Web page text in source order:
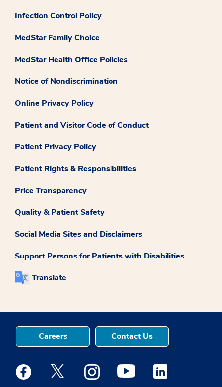
Infection Control Policy
MedStar Family Choice
MedStar Health Office Policies
Notice of Nondiscrimination
Online Privacy Policy
Patient and Visitor Code of Conduct
Patient Privacy Policy
Patient Rights & Responsibilities
Price Transparency
Quality & Patient Safety
Social Media Sites and Disclaimers
Support Persons for Patients with Disabilities
Translate
Careers Contact Us
Medstar Facebook opens a new window
Medstar Twitter opens a new window
Medstar Instagram opens a new
Medstar Youtube opens a
Medstar Linkedin